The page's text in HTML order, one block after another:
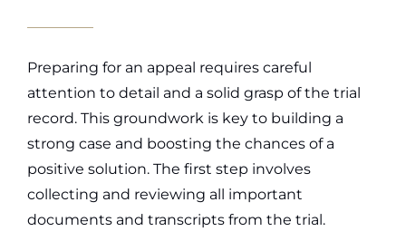
Preparing for an appeal requires careful
attention to detail and a solid grasp of the trial
record. This groundwork is key to building a
strong case and boosting the chances of a
positive solution. The first step involves
collecting and reviewing all important
documents and transcripts from the trial.